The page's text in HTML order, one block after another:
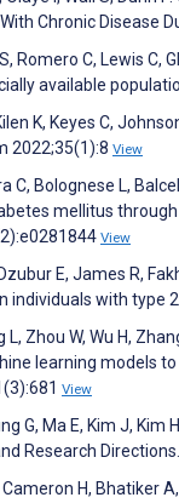
Chronic Disease
Romero C, Lewis C,
available
K, Keyes C,
2022;35(1):8 View
C, Bolognese L,
mellitus through
View
E, James R,
individuals with type
L, Zhou W, Wu H,
learning models
View
G, Ma E, Kim J,
Research
Cameron H, Bhatiker